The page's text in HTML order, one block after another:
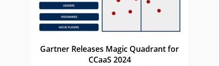
Gartner Releases Magic Quadrant for
CCaaS 2024